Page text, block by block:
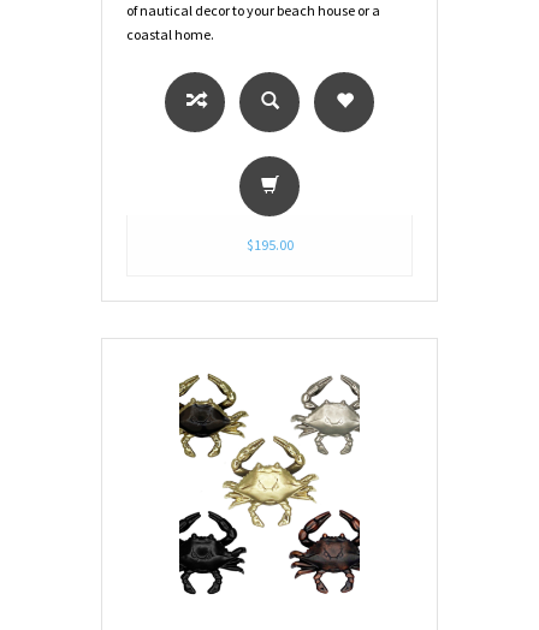
of nautical decor to your beach house or a
coastal home.
$195.00